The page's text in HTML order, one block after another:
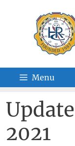
Menu
2021